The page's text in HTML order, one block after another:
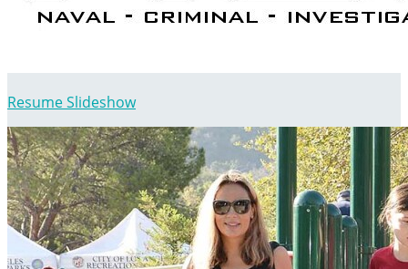
Resume Slideshow